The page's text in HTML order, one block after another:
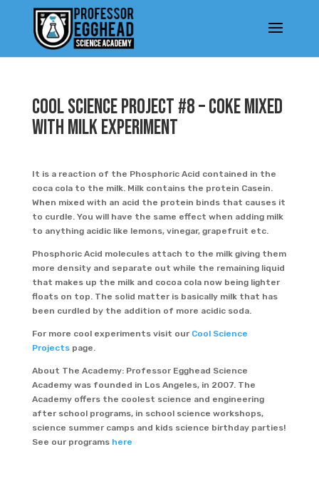
Cool Science Project #8 – Coke mixed
with Milk experiment
It is a reaction of the Phosphoric Acid contained in the
coca cola to the milk. Milk contains the protein Casein.
When mixed with an acid the protein binds that causes it
to curdle. You will have the same effect when adding milk
to anything acidic like lemons, vinegar, grapefruit etc.
Phosphoric Acid molecules attach to the milk giving them
more density and separate out while the remaining liquid
that makes up the milk and cocoa cola now being lighter
floats on top. The solid matter is basically milk that has
been curdled by the addition of more acidic soda.
For more cool experiments visit our Cool Science
Projectspage.
About The Academy: Professor Egghead Science
Academy was founded in Los Angeles, in 2007. The
Academy offers the coolest science and engineering
after school programs, in school science workshops,
science summer camps and kids science birthday parties!
See our programs here